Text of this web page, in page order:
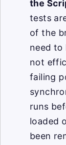
the
tests
of the
need to
not
failing
runs
loaded
been